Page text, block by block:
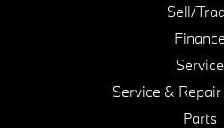
Sell/
Finance
Service
Service &
Parts